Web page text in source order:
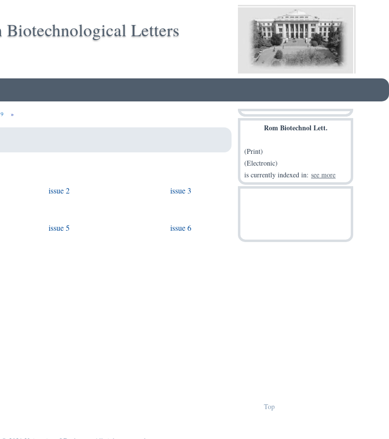
Biotechnological Letters
»
issue 2 issue 3
issue 5 issue 6
Rom Biotechnol Lett.
(Print)
(Electronic)
is currently indexed in:see more
Top